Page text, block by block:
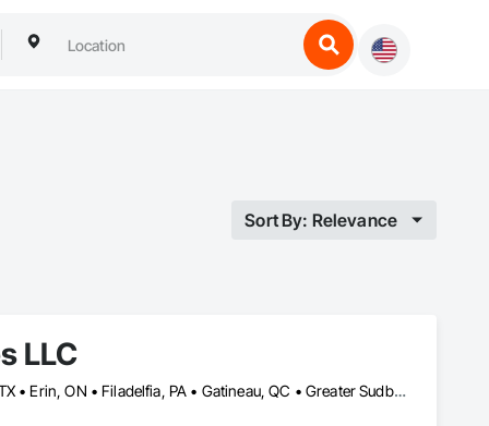
Sort By: Relevance
LLC
Baie-D'Urfé, QC • Calgary, AB • DC, DC • Edmonton, AB • El Paso, TX • Erin, ON • Filadelfia, PA • Gatineau, QC • Greater Sudbury, ON • Guelph, ON • Halifax, NS • Hamilton, ON • Houston, TX • Indianapolis, IN • Kansas City, MO • Laval, QC • London, ON • Los Angeles, CA • Lévis, QC • New York, NY • Niagara Falls, ON • Ottawa, ON • Philadelphia, PA • Portland, OR • Queens, NY • Quesnel, BC • Quinte West, ON • Québec, QC • Regina, SK • Richmond Hill, ON • Richmond, BC • Saint John, NB • San Diego, CA • San Francisco, CA • San Jose, CA • St Francois Xavier, MB • St John's, NL • St-François-Xavier-de-Brompton, QC • Surrey, BC • Tampa, FL • Toronto, ON • Union, NJ • University Park, PA • Uxbridge, ON • Vancouver, BC • Vaughan, ON • Ville de Québec, QC • Xenia, IL • Xenia, OH • Yellowhead County, AB • York, PA • Alabama • Arizona • Arkansas • British Columbia • California • Colorado • Delaware • Georgia • Hawaii • Idaho • Illinois • Indiana • Iowa • Kansas • Kentucky • Louisiana • Manitoba • Maryland • Massachusetts • Michigan • Missouri • New Brunswick • New Jersey • New York • Newfoundland and Labrador • North Carolina • Nova Scotia • Ohio • Ontario • Oregon • Pennsylvania • Prince Edward Island • Québec • Rhode Island • Saskatchewan • South Carolina • Tennessee • Texas • Virginia • Wisconsin